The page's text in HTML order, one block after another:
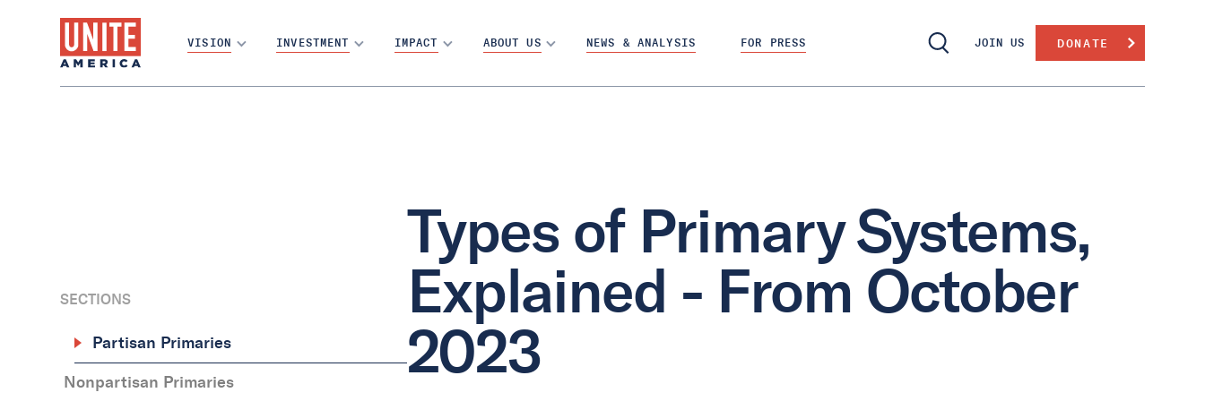
VISION INVESTMENT IMPACT ABOUT US NEWS & ANALYSIS FOR PRESS JOIN US DONATE
SECTIONS
Partisan Primaries
‍Nonpartisan Primaries
Types of Primary Systems,
Explained - From October
2023